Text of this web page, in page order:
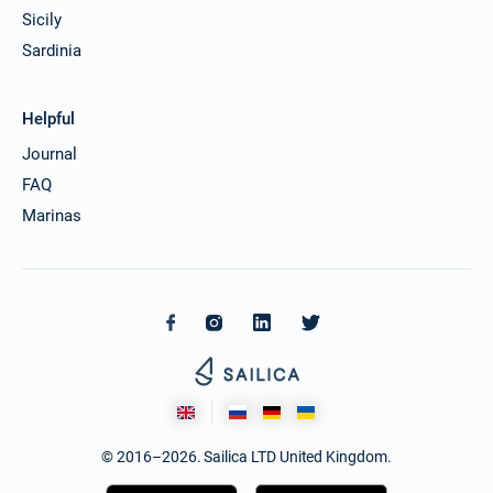
Sicily
Sardinia
Helpful
Journal
FAQ
Marinas
© 2016–2026. Sailica LTD United Kingdom.